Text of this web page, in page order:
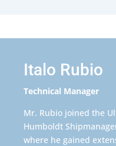
Italo Rubio
Technical Manager
Mr. Rubio joined the
Humboldt
where he gained